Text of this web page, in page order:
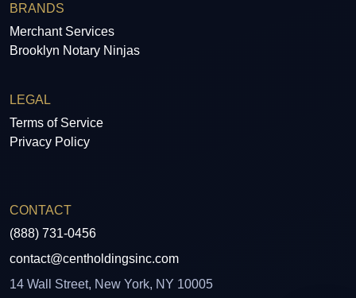
BRANDS
Merchant Services
Brooklyn Notary Ninjas
LEGAL
Terms of Service
Privacy Policy
CONTACT
(888) 731-0456
contact@centholdingsinc.com
14 Wall Street, New York, NY 10005